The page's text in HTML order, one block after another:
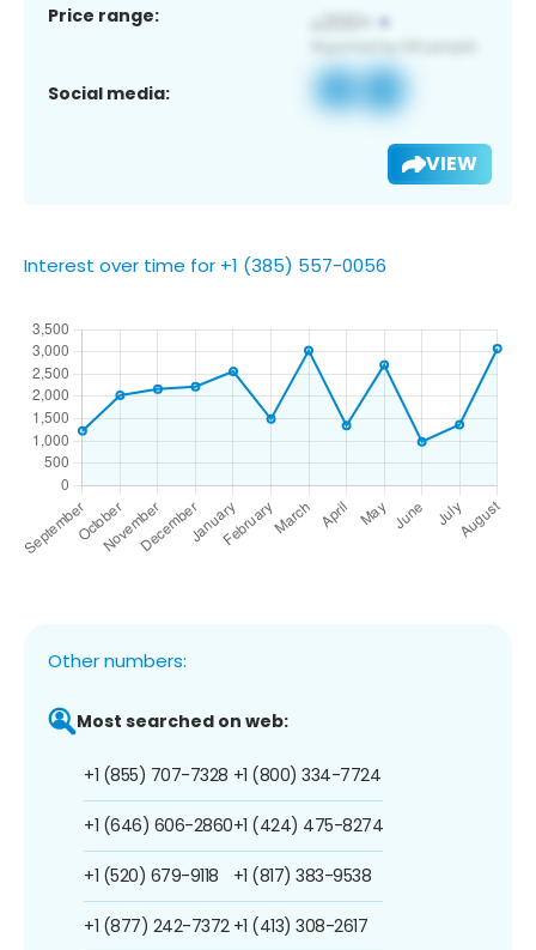
Price range:
Social media:
VIEW
Interest over time for +1 (385) 557-0056
Other numbers:
Most searched on web:
+1 (855) 707-7328
+1 (646) 606-2860
+1 (520) 679-9118
+1 (877) 242-7372
+1 (800) 334-7724
+1 (424) 475-8274
+1 (817) 383-9538
+1 (413) 308-2617